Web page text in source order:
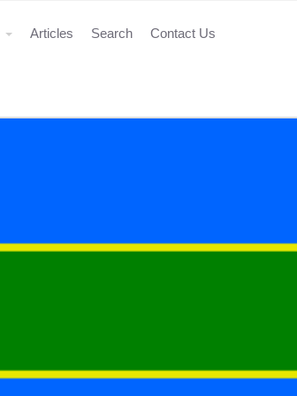
Articles Search Contact Us